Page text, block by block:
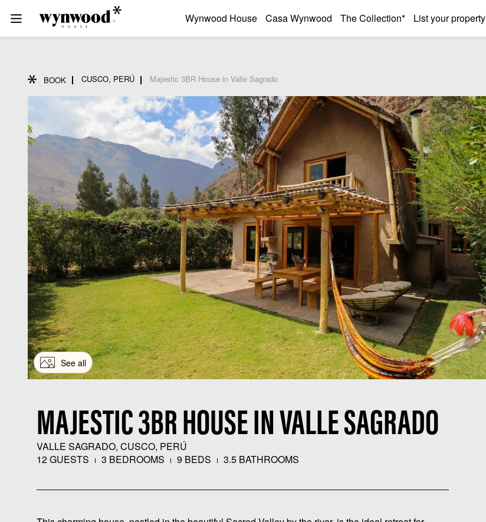
Wynwood House Casa Wynwood The Collection* List your property
BOOK CUSCO, PERÚ Majestic 3BR House in Valle Sagrado
See all
MAJESTIC 3BR HOUSE IN VALLE SAGRADO
VALLE SAGRADO, CUSCO, PERÚ
12 GUESTS
3 BEDROOMS 9 BEDS 3.5 BATHROOMS